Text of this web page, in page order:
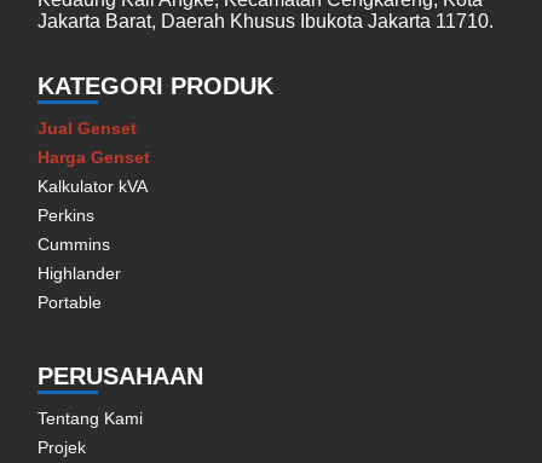
Jakarta Barat, Daerah Khusus Ibukota Jakarta 11710.
KATEGORI PRODUK
Jual Genset
Harga Genset
Kalkulator kVA
Perkins
Cummins
Highlander
Portable
PERUSAHAAN
Tentang Kami
Projek